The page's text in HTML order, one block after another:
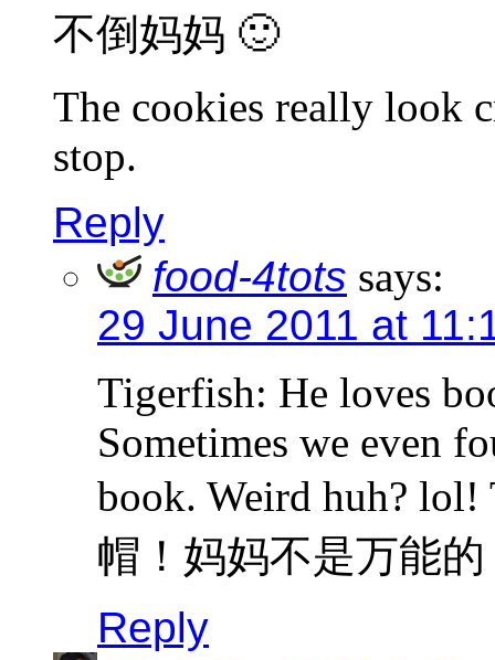
不倒妈妈 🙂
The cookies really look
stop.
Reply
food-4tots says:
29 June 2011 at
Tigerfish: He loves
Sometimes we even
book. Weird huh? lol!
帽！妈妈不是万能的
Reply